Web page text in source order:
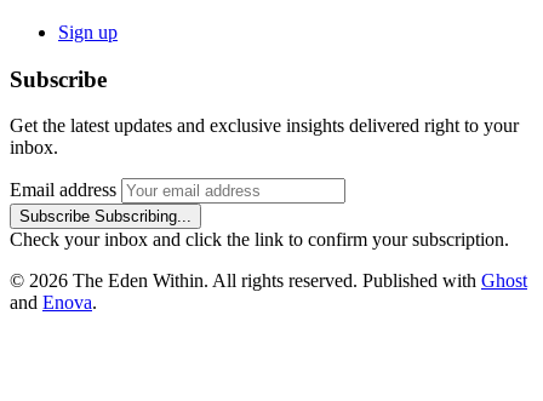
Sign up
Subscribe
Get the latest updates and exclusive insights delivered right to your
inbox.
Email address
Subscribe Subscribing...
Check your inbox and click the link to confirm your subscription.
© 2026 The Eden Within. All rights reserved. Published with Ghost
and Enova.